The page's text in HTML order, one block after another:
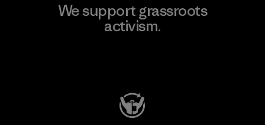
We support grassroots
activism.